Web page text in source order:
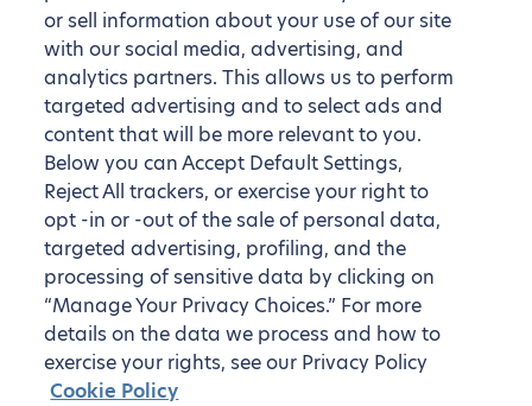
or sell information about your use of our site
with our social media, advertising, and
analytics partners. This allows us to perform
targeted advertising and to select ads and
content that will be more relevant to you.
Below you can Accept Default Settings,
Reject All trackers, or exercise your right to
opt -in or -out of the sale of personal data,
targeted advertising, profiling, and the
processing of sensitive data by clicking on
“Manage Your Privacy Choices.” For more
details on the data we process and how to
exercise your rights, see our Privacy Policy
Cookie Policy